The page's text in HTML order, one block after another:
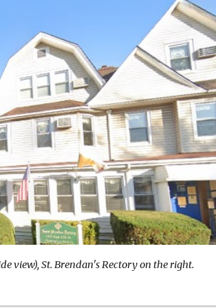
view), St. Brendan's Rectory on the right.